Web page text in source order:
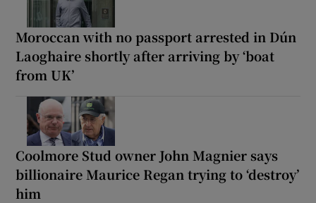
Moroccan with no passport arrested in Dún
Laoghaire shortly after arriving by ‘boat
from UK’
Coolmore Stud owner John Magnier says
billionaire Maurice Regan trying to ‘destroy’
him